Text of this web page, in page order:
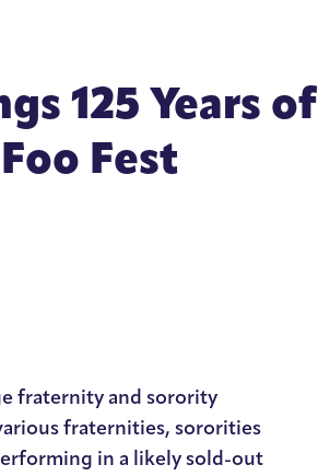
125 Years of
Fest
fraternity and sorority
fraternities, sororities
in a likely sold-out